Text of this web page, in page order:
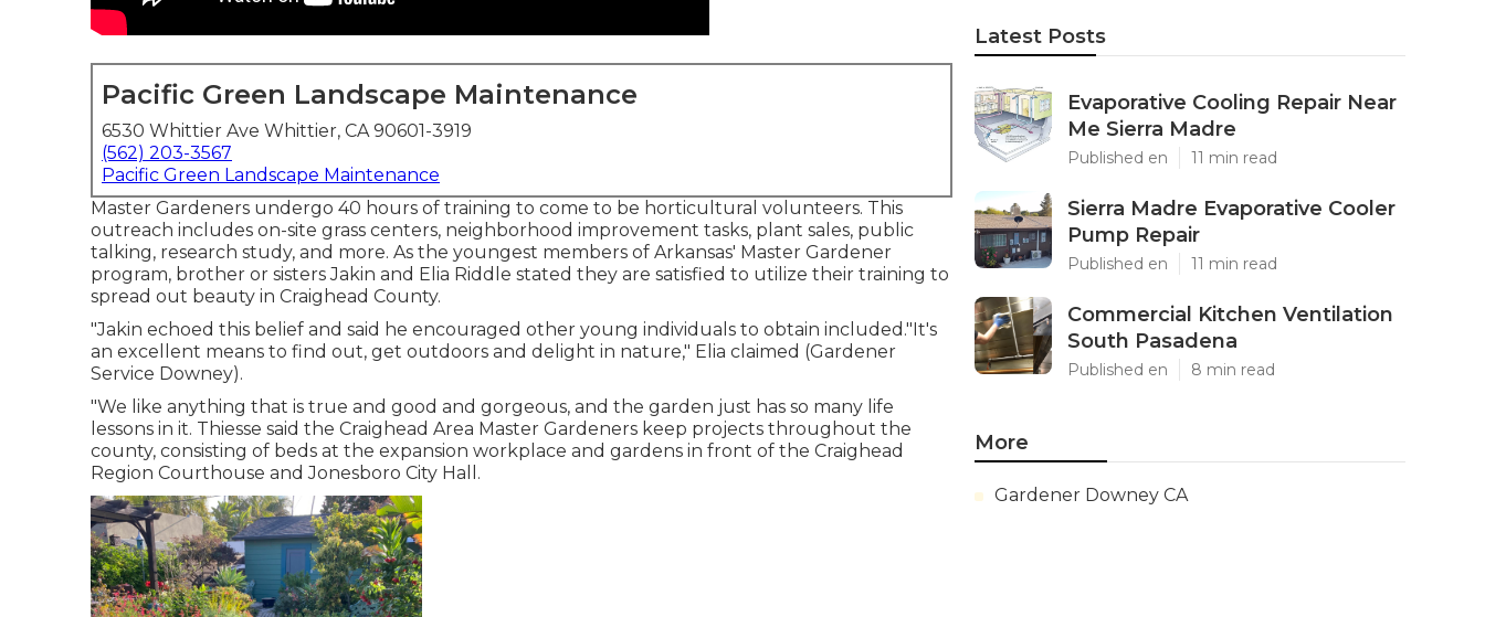
Pacific Green Landscape Maintenance
6530 Whittier Ave Whittier, CA 90601-3919
(562) 203-3567
Pacific Green Landscape Maintenance
Master Gardeners undergo 40 hours of training to come to be horticultural volunteers. This
outreach includes on-site grass centers, neighborhood improvement tasks, plant sales, public
talking, research study, and more. As the youngest members of Arkansas' Master Gardener
program, brother or sisters Jakin and Elia Riddle stated they are satisfied to utilize their training to
spread out beauty in Craighead County.
"Jakin echoed this belief and said he encouraged other young individuals to obtain included."It's
an excellent means to find out, get outdoors and delight in nature," Elia claimed (Gardener
Service Downey).
"We like anything that is true and good and gorgeous, and the garden just has so many life
lessons in it. Thiesse said the Craighead Area Master Gardeners keep projects throughout the
county, consisting of beds at the expansion workplace and gardens in front of the Craighead
Region Courthouse and Jonesboro City Hall.
Latest Posts
Evaporative Cooling Repair Near
Me Sierra Madre
Published en 11 min read
Sierra Madre Evaporative Cooler
Pump Repair
Published en 11 min read
Commercial Kitchen Ventilation
South Pasadena
Published en 8 min read
More
Gardener Downey CA